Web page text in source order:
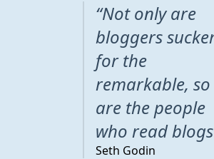
“Not only are
bloggers
for the
remarkable, so
are the people
who read
Seth Godin